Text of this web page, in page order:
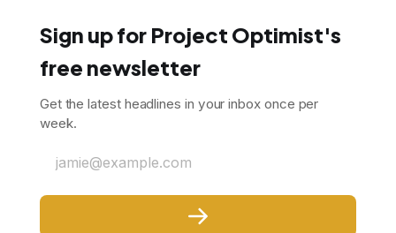
Sign up for Project Optimist's
free newsletter
Get the latest headlines in your inbox once per
week.
jamie@example.com